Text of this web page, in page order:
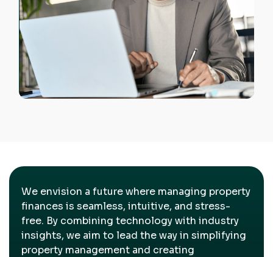
We envision a future where managing property
finances is seamless, intuitive, and stress-
free. By combining technology with industry
insights, we aim to lead the way in simplifying
property management and creating